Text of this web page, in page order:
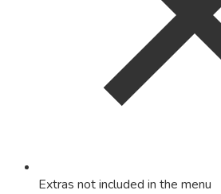
Extras not included in the menu